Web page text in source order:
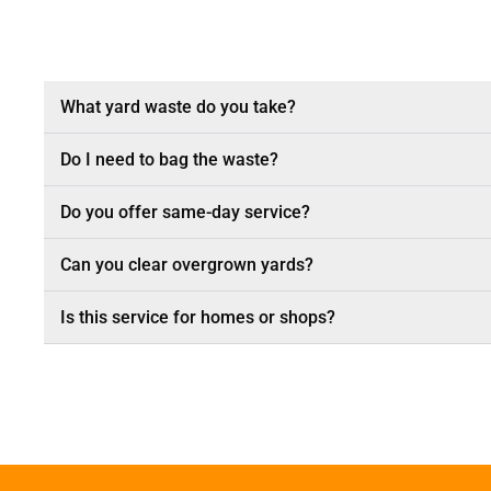
What yard waste do you take?
Do I need to bag the waste?
Do you offer same-day service?
Can you clear overgrown yards?
Is this service for homes or shops?